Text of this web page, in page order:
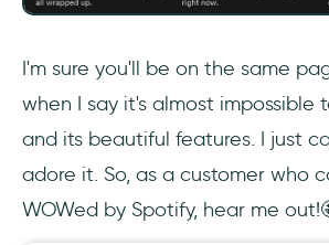
I'm sure you'll be on the same
when I say it's almost impossible
and its beautiful features. I just
adore it. So, as a customer who
WOWed by Spotify, hear me